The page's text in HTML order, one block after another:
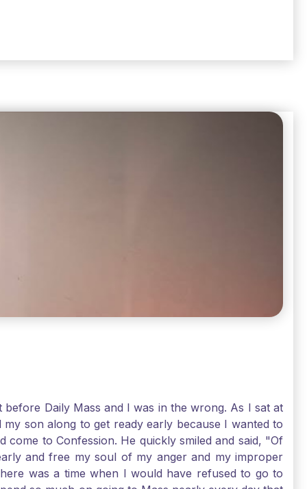
Daily Mass and I was in the wrong. As I sat at
son along to get ready early because I wanted to
to Confession. He quickly smiled and said, "Of
and free my soul of my anger and my improper
was a time when I would have refused to go to